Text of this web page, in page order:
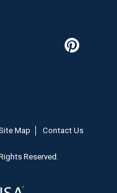
us on Twitter Follow us
Map Contact Us
Reserved.